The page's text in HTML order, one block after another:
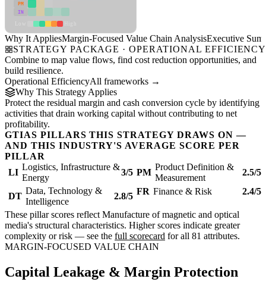
PM
IN
Why It AppliesMargin-Focused Value Chain AnalysisExecutive
STRATEGY PACKAGE · OPERATIONAL EFFICIENCY
Combine to map value flows, find cost reduction opportunities, and
build resilience.
Operational EfficiencyAll frameworks →
Why This Strategy Applies
Protect the residual margin and cash conversion cycle by identifying
activities that drain working capital without contributing to net
profitability.
GTIAS PILLARS THIS STRATEGY DRAWS ON —
AND THIS INDUSTRY'S AVERAGE SCORE PER
PILLAR
LI
Logistics, Infrastructure &
Energy
3/5 PM
Product Definition &
Measurement
2.5/5
DT
Data, Technology &
Intelligence
2.8/5 FR Finance & Risk 2.4/5
These pillar scores reflect Manufacture of magnetic and optical
media's structural characteristics. Higher scores indicate greater
complexity or risk — see the full scorecard for all 81 attributes.
MARGIN-FOCUSED VALUE CHAIN
Capital Leakage & Margin Protection